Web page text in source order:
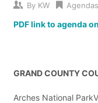
By KW Agendas
PDF link to agenda
GRAND COUNTY
Arches National